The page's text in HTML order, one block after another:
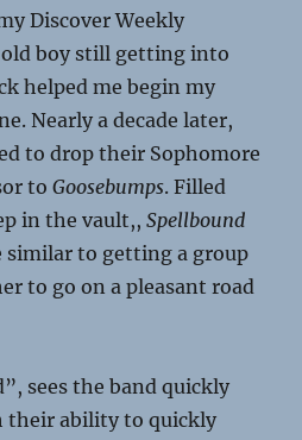
Discover Weekly
old boy still getting into
helped me begin my
Nearly a decade later,
to drop their Sophomore
toGoosebumps. Filled
in the vault,,Spellbound
similar to getting a group
to go on a pleasant road
sees the band quickly
their ability to quickly